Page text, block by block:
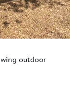
outdoor